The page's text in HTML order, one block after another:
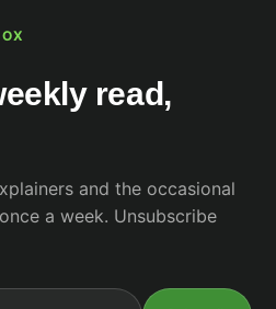
read,
and the occasional
a week. Unsubscribe